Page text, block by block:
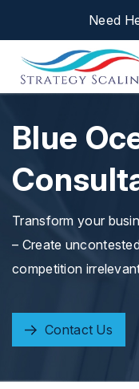
Need
Blue
Transform your
– Create
competition
Contact Us